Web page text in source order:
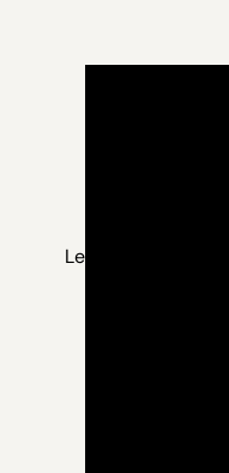
Learn more about